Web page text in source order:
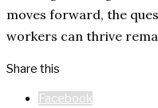
moves forward, the
workers can thrive
Share this
Facebook